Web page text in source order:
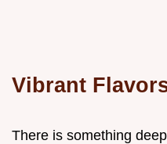
Vibrant
There is something